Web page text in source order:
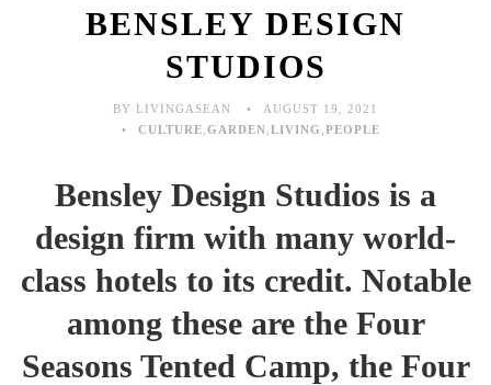
BENSLEY DESIGN
STUDIOS
BY LIVINGASEAN
AUGUST 19, 2021
CULTURE GARDEN LIVING PEOPLE
Bensley Design Studios is a
design firm with many world-
class hotels to its credit. Notable
among these are the Four
Seasons Tented Camp, the Four